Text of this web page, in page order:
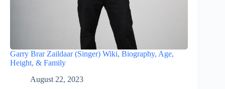
Garry Brar Zaildaar (Singer) Wiki, Biography, Age,
Height, & Family
August 22, 2023